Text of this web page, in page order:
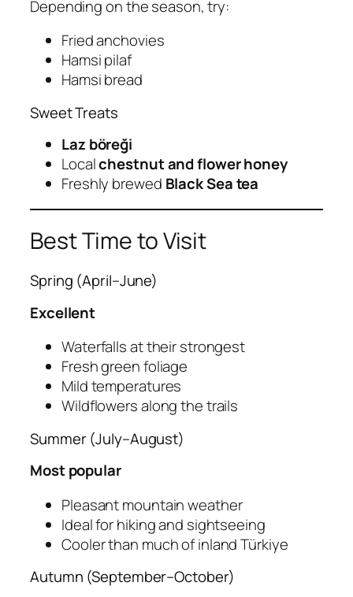
Depending on the season, try:
Fried anchovies
Hamsi pilaf
Hamsi bread
Sweet Treats
Laz böreği
Localchestnut and flower honey
Freshly brewed Black Sea tea
Best Time to Visit
Spring (April–June)
Excellent
Waterfalls at their strongest
Fresh green foliage
Mild temperatures
Wildflowers along the trails
Summer (July–August)
Most popular
Pleasant mountain weather
Ideal for hiking and sightseeing
Cooler than much of inland Türkiye
Autumn (September–October)